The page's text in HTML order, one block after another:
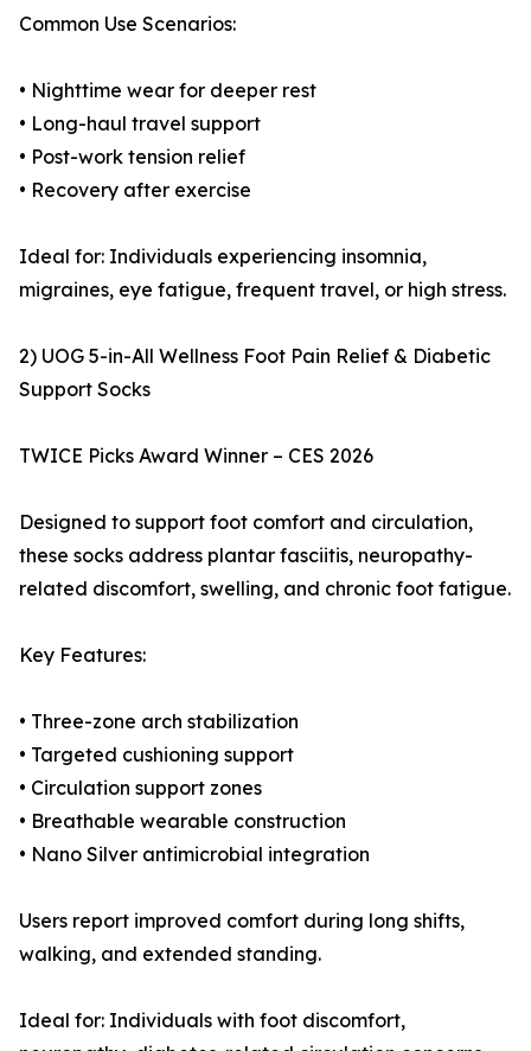
Common Use Scenarios:
• Nighttime wear for deeper rest
• Long-haul travel support
• Post-work tension relief
• Recovery after exercise
Ideal for: Individuals experiencing insomnia,
migraines, eye fatigue, frequent travel, or high stress.
2) UOG 5-in-All Wellness Foot Pain Relief & Diabetic
Support Socks
TWICE Picks Award Winner – CES 2026
Designed to support foot comfort and circulation,
these socks address plantar fasciitis, neuropathy-
related discomfort, swelling, and chronic foot fatigue.
Key Features:
• Three-zone arch stabilization
• Targeted cushioning support
• Circulation support zones
• Breathable wearable construction
• Nano Silver antimicrobial integration
Users report improved comfort during long shifts,
walking, and extended standing.
Ideal for: Individuals with foot discomfort,